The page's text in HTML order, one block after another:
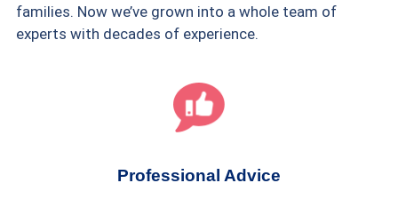
families. Now we’ve grown into a whole team of
experts with decades of experience.
Professional Advice